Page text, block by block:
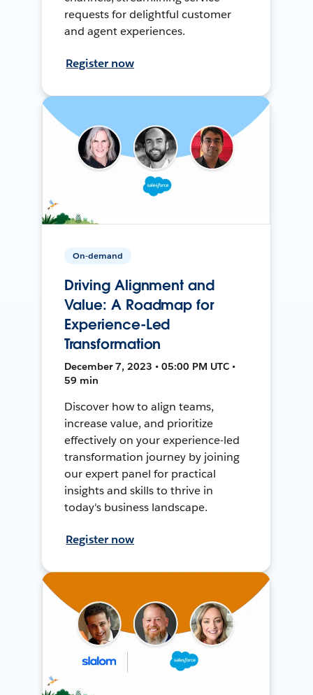
requests for delightful customer
and agent experiences.
Register now
On-demand
Driving Alignment and
Value: A Roadmap for
Experience-Led
Transformation
December 7, 2023 • 05:00 PM UTC •
59 min
Discover how to align teams,
increase value, and prioritize
effectively on your experience-led
transformation journey by joining
our expert panel for practical
insights and skills to thrive in
today's business landscape.
Register now